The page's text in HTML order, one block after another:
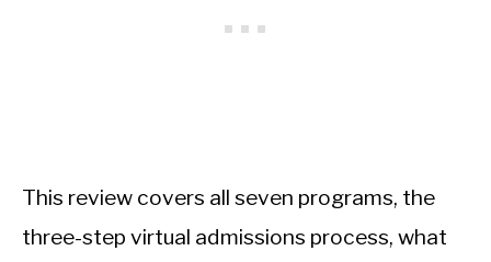
This review covers all seven programs, the
three-step virtual admissions process, what